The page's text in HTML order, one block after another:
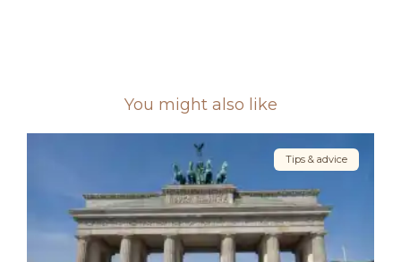
You might also like
Tips & advice